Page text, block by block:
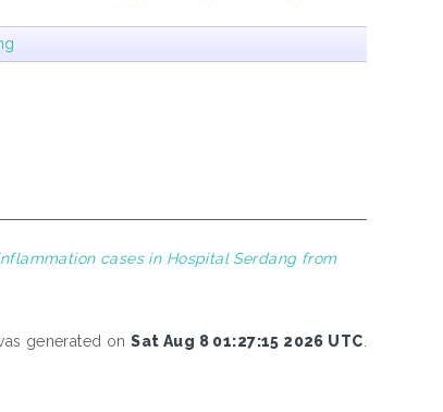
cases in Hospital Serdang from
generated onSat Aug 8 01:27:15 2026 UTC